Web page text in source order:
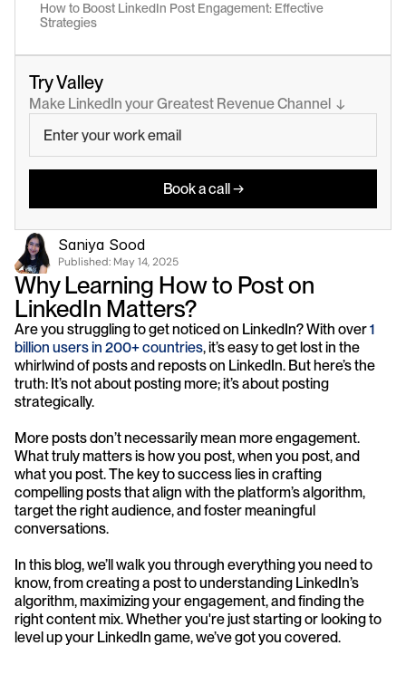
How to Boost LinkedIn Post Engagement: Effective
Strategies
Try Valley
Make LinkedIn your Greatest Revenue Channel  ↓
Book a call →
Saniya Sood
Published: May 14, 2025
Why Learning How to Post on
LinkedIn Matters?
Are you struggling to get noticed on LinkedIn? With over 1
billion users in 200+ countries, it’s easy to get lost in the
whirlwind of posts and reposts on LinkedIn. But here’s the
truth: It’s not about posting more; it’s about posting
strategically.
More posts don’t necessarily mean more engagement.
What truly matters is how you post, when you post, and
what you post. The key to success lies in crafting
compelling posts that align with the platform’s algorithm,
target the right audience, and foster meaningful
conversations.
In this blog, we’ll walk you through everything you need to
know, from creating a post to understanding LinkedIn’s
algorithm, maximizing your engagement, and finding the
right content mix. Whether you're just starting or looking to
level up your LinkedIn game, we’ve got you covered.